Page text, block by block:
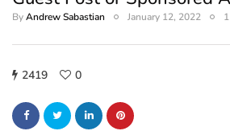
ByAndrew Sabastian January 12, 2022
2419 0